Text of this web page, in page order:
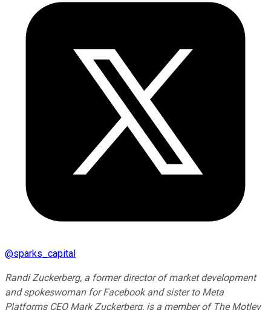
@sparks_capital
Randi Zuckerberg, a former director of market development
and spokeswoman for Facebook and sister to Meta
Platforms CEO Mark Zuckerberg, is a member of The Motley